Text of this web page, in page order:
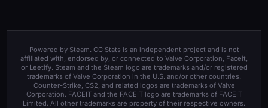
Powered by Steam. CC Stats is an independent project and is not
affiliated with, endorsed by, or connected to Valve Corporation, Faceit,
or Leetify. Steam and the Steam logo are trademarks and/or registered
trademarks of Valve Corporation in the U.S. and/or other countries.
Counter-Strike, CS2, and related logos are trademarks of Valve
Corporation. FACEIT and the FACEIT logo are trademarks of FACEIT
Limited. All other trademarks are property of their respective owners.